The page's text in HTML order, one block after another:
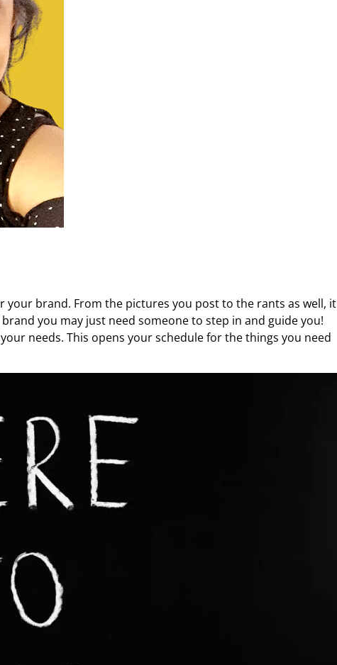
your brand. From the pictures you post to the rants as well, it
you may just need someone to step in and guide you!
needs. This opens your schedule for the things you need